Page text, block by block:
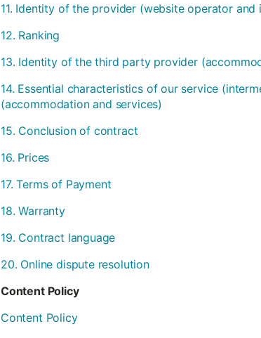
11. Identity of the provider (website operator and
12. Ranking
13. Identity of the third party provider
14. Essential characteristics of our service
(accommodation and services)
15. Conclusion of contract
16. Prices
17. Terms of Payment
18. Warranty
19. Contract language
20. Online dispute resolution
Content Policy
Content Policy